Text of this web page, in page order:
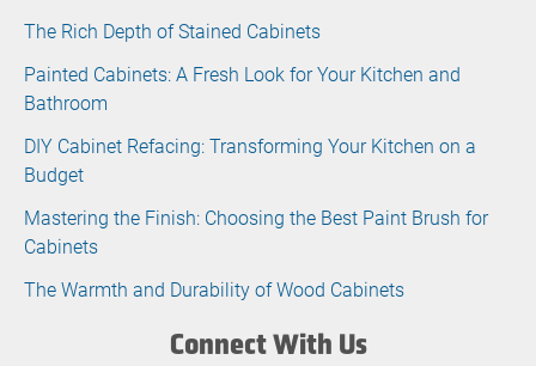
The Rich Depth of Stained Cabinets
Painted Cabinets: A Fresh Look for Your Kitchen and
Bathroom
DIY Cabinet Refacing: Transforming Your Kitchen on a
Budget
Mastering the Finish: Choosing the Best Paint Brush for
Cabinets
The Warmth and Durability of Wood Cabinets
Connect With Us